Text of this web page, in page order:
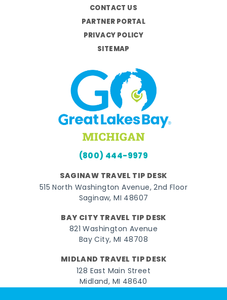
CONTACT US
PARTNER PORTAL
PRIVACY POLICY
SITEMAP
(800) 444-9979
SAGINAW TRAVEL TIP DESK
515 North Washington Avenue, 2nd Floor
Saginaw, MI 48607
BAY CITY TRAVEL TIP DESK
821 Washington Avenue
Bay City, MI 48708
MIDLAND TRAVEL TIP DESK
128 East Main Street
Midland, MI 48640